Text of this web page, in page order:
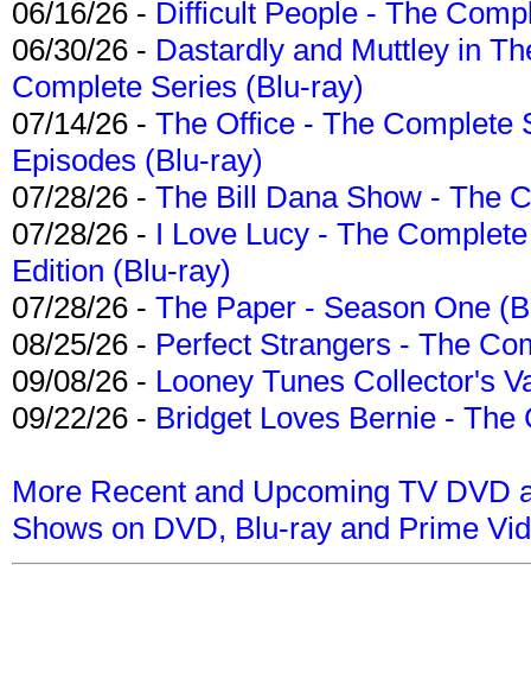
06/16/26 - Difficult People - The
06/30/26 - Dastardly and Muttley in
Complete Series (Blu-ray)
07/14/26 - The Office - The Complete
Episodes (Blu-ray)
07/28/26 - The Bill Dana Show - The
07/28/26 - I Love Lucy - The
Edition (Blu-ray)
07/28/26 - The Paper - Season One
08/25/26 - Perfect Strangers - The
09/08/26 - Looney Tunes Collector's
09/22/26 - Bridget Loves Bernie -
More Recent and Upcoming TV DVD
Shows on DVD, Blu-ray and Prime